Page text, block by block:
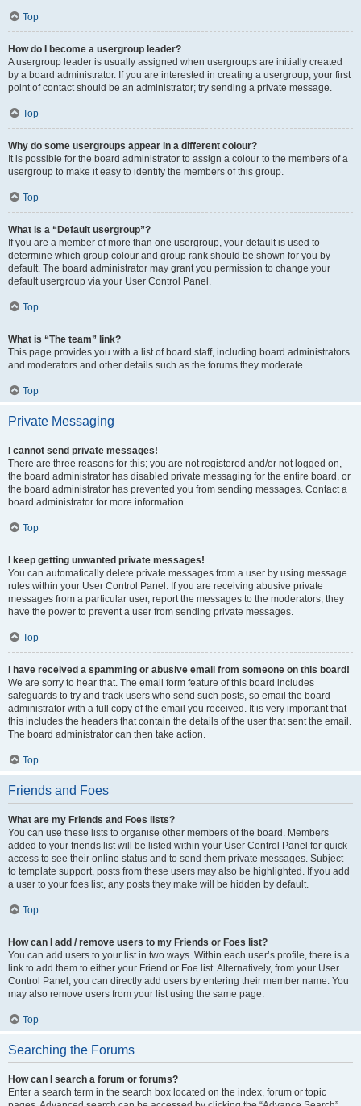
Top
How do I become a usergroup leader?
A usergroup leader is usually assigned when usergroups are initially created
by a board administrator. If you are interested in creating a usergroup, your first
point of contact should be an administrator; try sending a private message.
Top
Why do some usergroups appear in a different colour?
It is possible for the board administrator to assign a colour to the members of a
usergroup to make it easy to identify the members of this group.
Top
What is a “Default usergroup”?
If you are a member of more than one usergroup, your default is used to
determine which group colour and group rank should be shown for you by
default. The board administrator may grant you permission to change your
default usergroup via your User Control Panel.
Top
What is “The team” link?
This page provides you with a list of board staff, including board administrators
and moderators and other details such as the forums they moderate.
Top
Private Messaging
I cannot send private messages!
There are three reasons for this; you are not registered and/or not logged on,
the board administrator has disabled private messaging for the entire board, or
the board administrator has prevented you from sending messages. Contact a
board administrator for more information.
Top
I keep getting unwanted private messages!
You can automatically delete private messages from a user by using message
rules within your User Control Panel. If you are receiving abusive private
messages from a particular user, report the messages to the moderators; they
have the power to prevent a user from sending private messages.
Top
I have received a spamming or abusive email from someone on this board!
We are sorry to hear that. The email form feature of this board includes
safeguards to try and track users who send such posts, so email the board
administrator with a full copy of the email you received. It is very important that
this includes the headers that contain the details of the user that sent the email.
The board administrator can then take action.
Top
Friends and Foes
What are my Friends and Foes lists?
You can use these lists to organise other members of the board. Members
added to your friends list will be listed within your User Control Panel for quick
access to see their online status and to send them private messages. Subject
to template support, posts from these users may also be highlighted. If you add
a user to your foes list, any posts they make will be hidden by default.
Top
How can I add / remove users to my Friends or Foes list?
You can add users to your list in two ways. Within each user’s profile, there is a
link to add them to either your Friend or Foe list. Alternatively, from your User
Control Panel, you can directly add users by entering their member name. You
may also remove users from your list using the same page.
Top
Searching the Forums
How can I search a forum or forums?
Enter a search term in the search box located on the index, forum or topic